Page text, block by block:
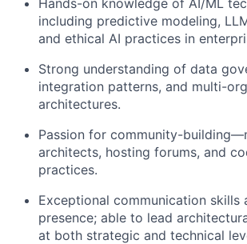
including predictive modeling,
and ethical AI practices in
Strong understanding of data
integration patterns, and multi-
architectures.
Passion for community-
architects, hosting forums, and
practices.
Exceptional communication skills
presence; able to lead
at both strategic and technical